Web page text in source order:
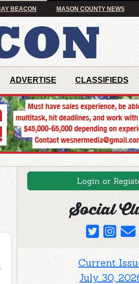
BEACON MASON COUNTY NEWS
ADVERTISE CLASSIFIEDS
Login or
Social
Current
July 30,